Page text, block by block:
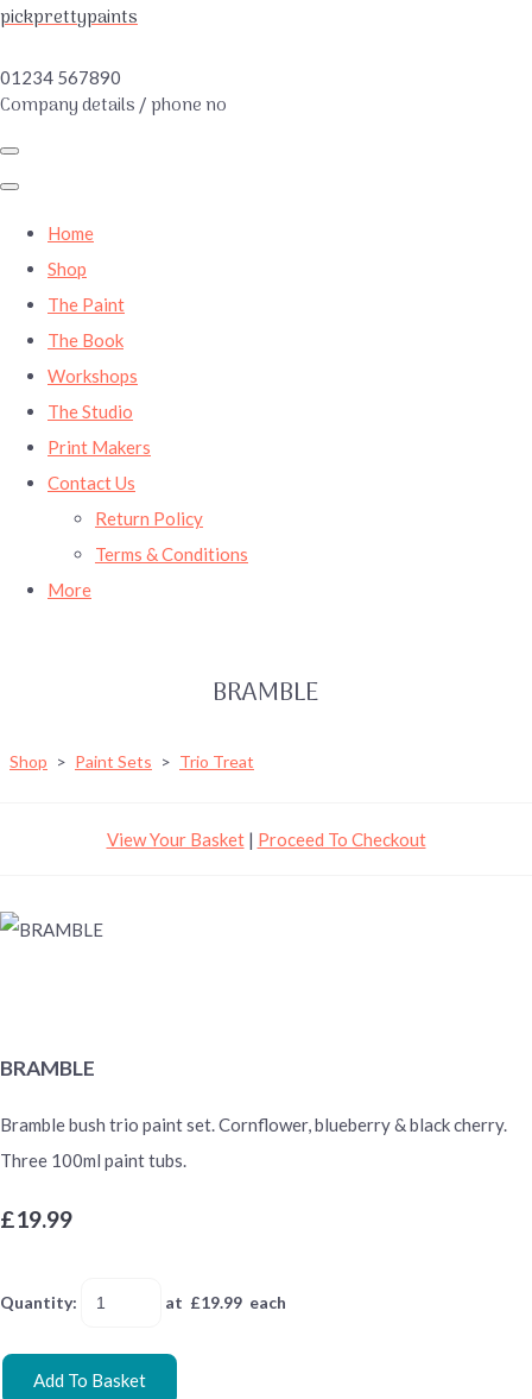
pickprettypaints
01234 567890
Company details / phone no
Home
Shop
The Paint
The Book
Workshops
The Studio
Print Makers
Contact Us
Return Policy
Terms & Conditions
More
BRAMBLE
Shop > Paint Sets > Trio Treat
View Your Basket| Proceed To Checkout
BRAMBLE
Bramble bush trio paint set. Cornflower, blueberry & black cherry.
Three 100ml paint tubs.
£19.99
Quantity: at £19.99 each
Add To Basket